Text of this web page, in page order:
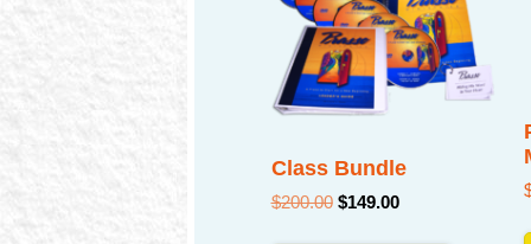
Class Bundle
$200.00 Original
$149.00Current